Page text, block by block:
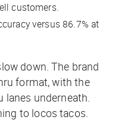
customers.
versus 86.7% at
down. The brand
format, with the
lanes underneath.
to locos tacos.